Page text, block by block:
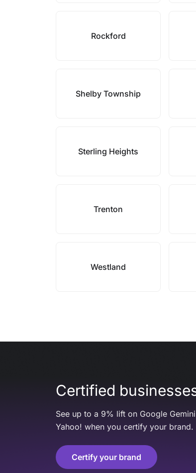
Rockford
Shelby Township
Sterling Heights
Trenton
Westland
Certified
See up to a 9% lift on Google
Yahoo! when you certify your brand.
Certify your brand